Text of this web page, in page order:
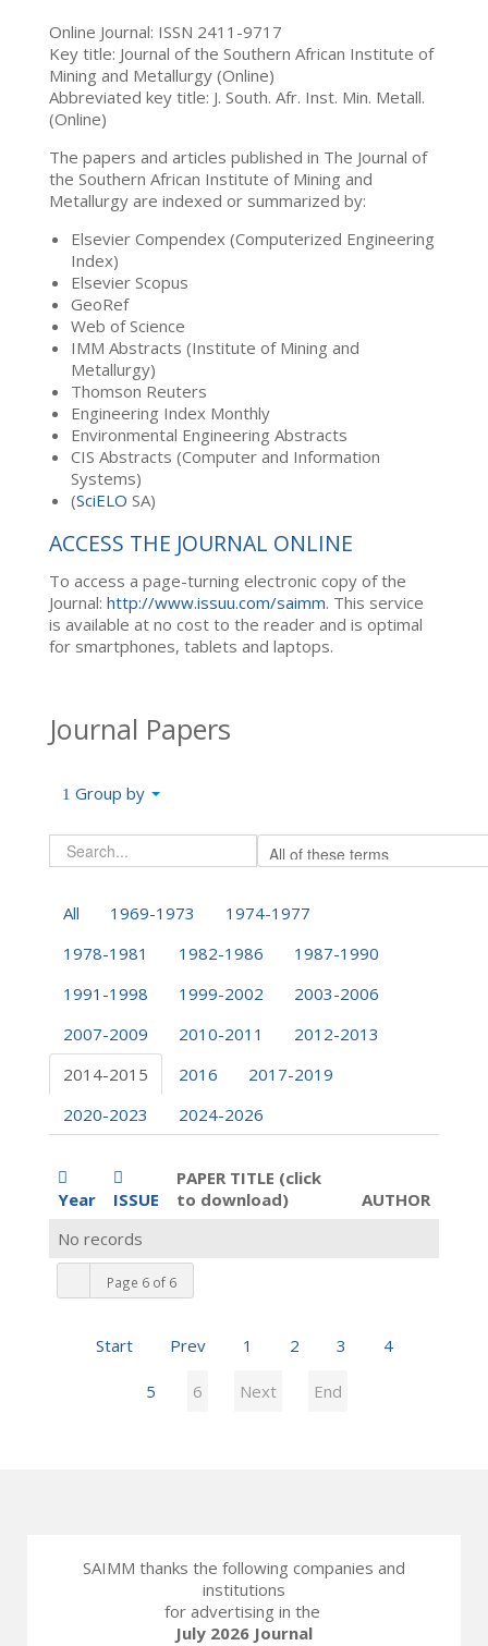
Online Journal: ISSN 2411-9717
Key title: Journal of the Southern African Institute of
Mining and Metallurgy (Online)
Abbreviated key title: J. South. Afr. Inst. Min. Metall.
(Online)
The papers and articles published in The Journal of
the Southern African Institute of Mining and
Metallurgy are indexed or summarized by:
Elsevier Compendex (Computerized Engineering
Index)
Elsevier Scopus
GeoRef
Web of Science
IMM Abstracts (Institute of Mining and
Metallurgy)
Thomson Reuters
Engineering Index Monthly
Environmental Engineering Abstracts
CIS Abstracts (Computer and Information
Systems)
(SciELO SA)
ACCESS THE JOURNAL ONLINE
To access a page-turning electronic copy of the
Journal: http://www.issuu.com/saimm. This service
is available at no cost to the reader and is optimal
for smartphones, tablets and laptops.
Journal Papers
Group by
All 1969-1973
1974-1977
1978-1981
1982-1986
1987-1990
1991-1998
1999-2002
2003-2006
2007-2009
2010-2011
2012-2013
2014-2015
2016
2017-2019
2020-2023
2024-2026
Year ISSUE
PAPER TITLE (click
to download)
AUTHOR
Page 6 of 6
Start Prev 1 2 3 4
5 6 Next End
No records
SAIMM thanks the following companies and
institutions
for advertising in the
July 2026 Journal